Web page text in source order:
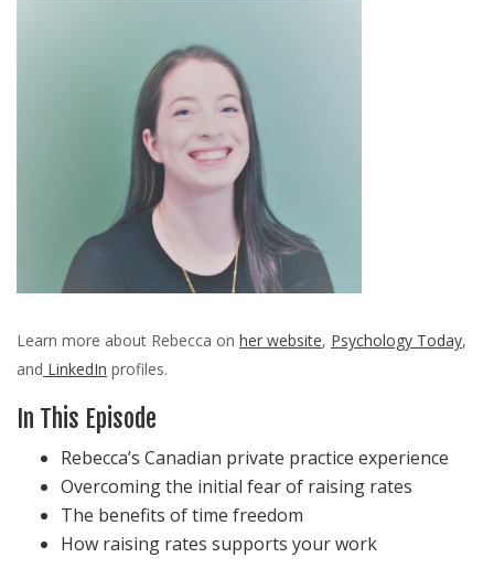
Learn more about Rebecca on her website, Psychology Today,
and LinkedIn profiles.
In This Episode
Rebecca’s Canadian private practice experience
Overcoming the initial fear of raising rates
The benefits of time freedom
How raising rates supports your work